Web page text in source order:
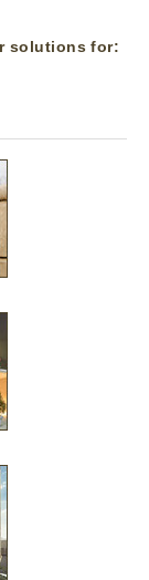
solutions for: